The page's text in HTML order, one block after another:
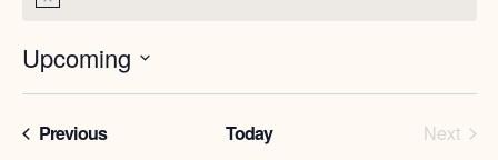
Upcoming
date.
PreviousPrograms Today Next